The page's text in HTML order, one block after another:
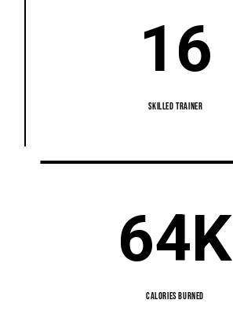
16
SKILLED TRAINER
64K
CALORIES BURNED